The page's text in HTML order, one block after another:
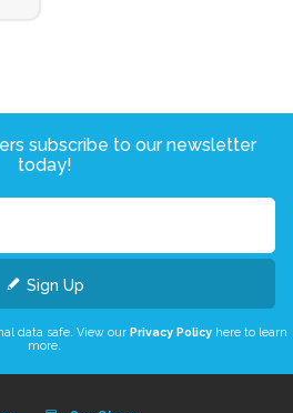
subscribe to our newsletter
today!
Sign Up
data safe. View our Privacy Policy here to learn
more.